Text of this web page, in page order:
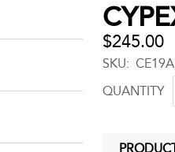
to
top
$245.00
SKU
QUANTITY